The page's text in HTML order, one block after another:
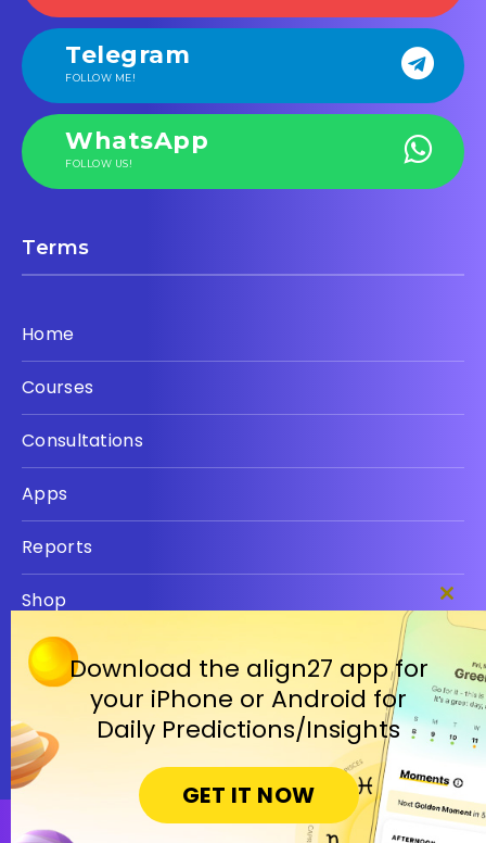
Telegram
FOLLOW ME!
WhatsApp
FOLLOW US!
Terms
Home
Courses
Consultations
Apps
Reports
Shop
Privacy policy
Open in Cosmic Insights Mobile App
Close
Download the align27 app for
your iPhone or Android for
Daily Predictions/Insights
GET IT NOW